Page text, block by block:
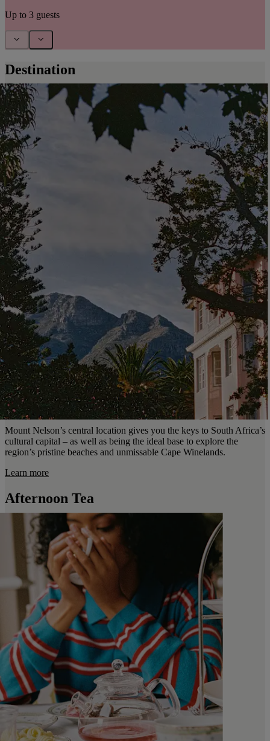
Up to 3 guests
Destination
Mount Nelson’s central location gives you the keys to South Africa’s
cultural capital – as well as being the ideal base to explore the
region’s pristine beaches and unmissable Cape Winelands.
Learn more
Afternoon Tea